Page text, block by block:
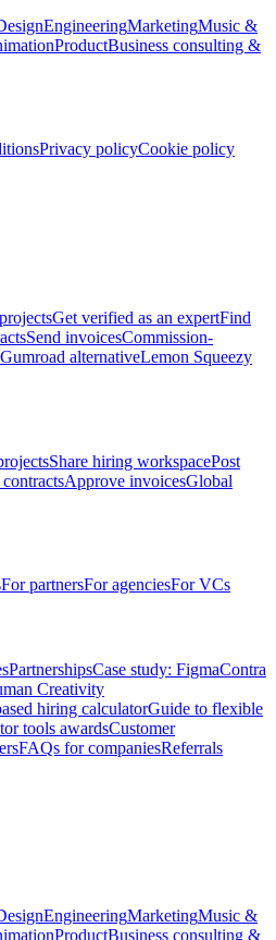
EngineeringMarketingMusic &
ProductBusiness consulting &
Privacy policyCookie policy
Get verified as an expertFind
Send invoicesCommission-
Gumroad alternativeLemon Squeezy
Share hiring workspacePost
Approve invoicesGlobal
For partnersFor agenciesFor VCs
PartnershipsCase study: FigmaContra
Creativity
hiring calculatorGuide to flexible
tools awardsCustomer
FAQs for companiesReferrals
EngineeringMarketingMusic &
ProductBusiness consulting &